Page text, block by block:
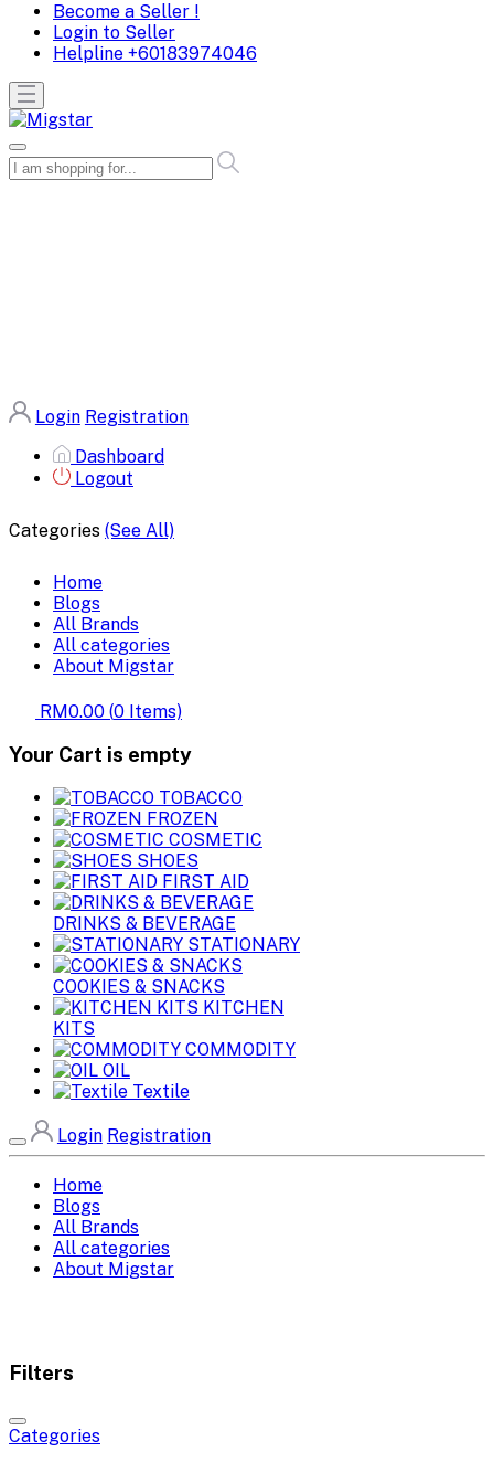
Become a Seller !
Login to Seller
Helpline +60183974046
Login Registration
Dashboard
Logout
Categories (See All)
Home
Blogs
All Brands
All categories
About Migstar
RM0.00 (0 Items)
Your Cart is empty
TOBACCO
FROZEN
COSMETIC
SHOES
FIRST AID
DRINKS & BEVERAGE
STATIONARY
COOKIES & SNACKS
KITCHEN
KITS
COMMODITY
OIL
Textile
Login Registration
Home
Blogs
All Brands
All categories
About Migstar
Filters
Categories